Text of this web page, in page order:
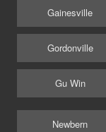
Gainesville
Gordonville
Gu Win
Newbern